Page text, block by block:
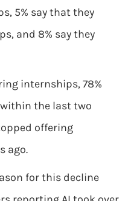
5% say that they
and 8% say they
internships, 78%
the last two
offering
ago.
for this decline